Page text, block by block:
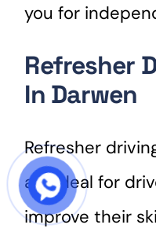
you for
Refresher
In Darwen
Refresher
are ideal for
improve their